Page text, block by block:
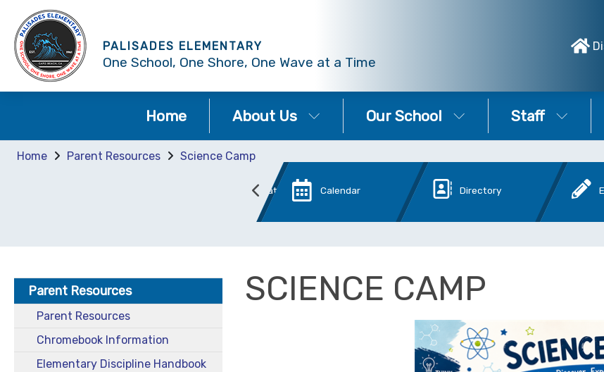
PALISADES ELEMENTARY
One School, One Shore, One Wave at a Time
Home About Us Our School Staff
Home Parent Resources Science Camp
Chromebook Information Calendar Directory
Parent Resources
Parent Resources
Chromebook Information
Elementary Discipline Handbook
SCIENCE CAMP